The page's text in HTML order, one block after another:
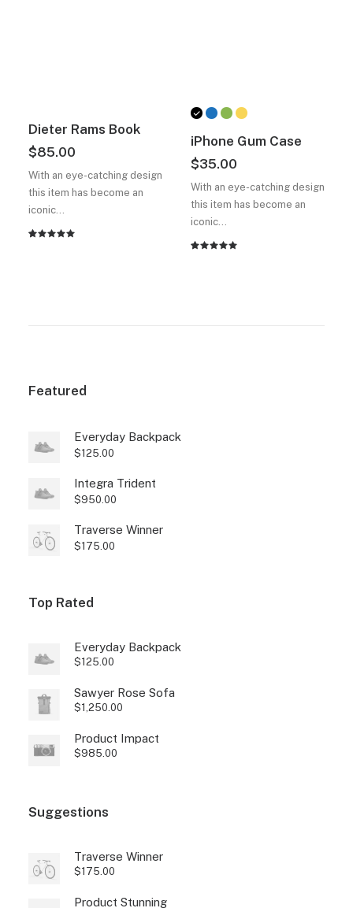
Dieter Rams Book
$85.00
With an eye-catching design
this item has become an
iconic…
iPhone Gum Case
$35.00
With an eye-catching design
this item has become an
iconic…
Featured
Everyday Backpack
$125.00
Integra Trident
$950.00
Traverse Winner
$175.00
Top Rated
Everyday Backpack
$125.00
Sawyer Rose Sofa
$1,250.00
Product Impact
$985.00
Suggestions
Traverse Winner
$175.00
Product Stunning